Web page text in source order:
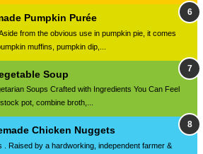
Pumpkin Purée
from the obvious use in pumpkin pie, it comes
muffins, pumpkin dip,...
Soup
Soups Crafted with Ingredients You Can Feel
pot, combine broth,...
Chicken Nuggets
Raised by a hardworking, independent farmer &